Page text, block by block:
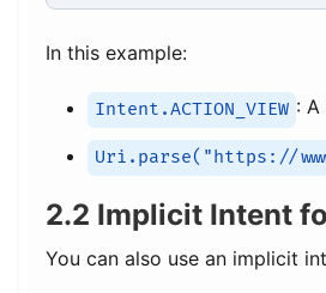
In this example:
Intent.ACTION_VIEW :
Uri.parse("https://
2.2 Implicit Intent
You can also use an implicit